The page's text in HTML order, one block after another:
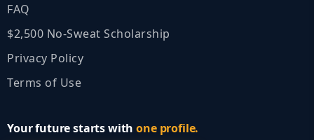
FAQ
$2,500 No‑Sweat Scholarship
Privacy Policy
Terms of Use
Your future starts withone profile.